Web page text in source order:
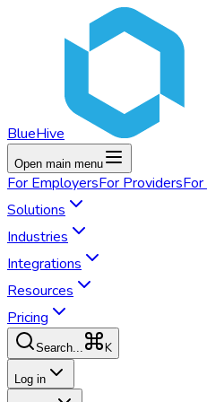
BlueHive
Open main menu
For EmployersFor ProvidersFor
Solutions
Industries
Integrations
Resources
Pricing
Search... K
Log in